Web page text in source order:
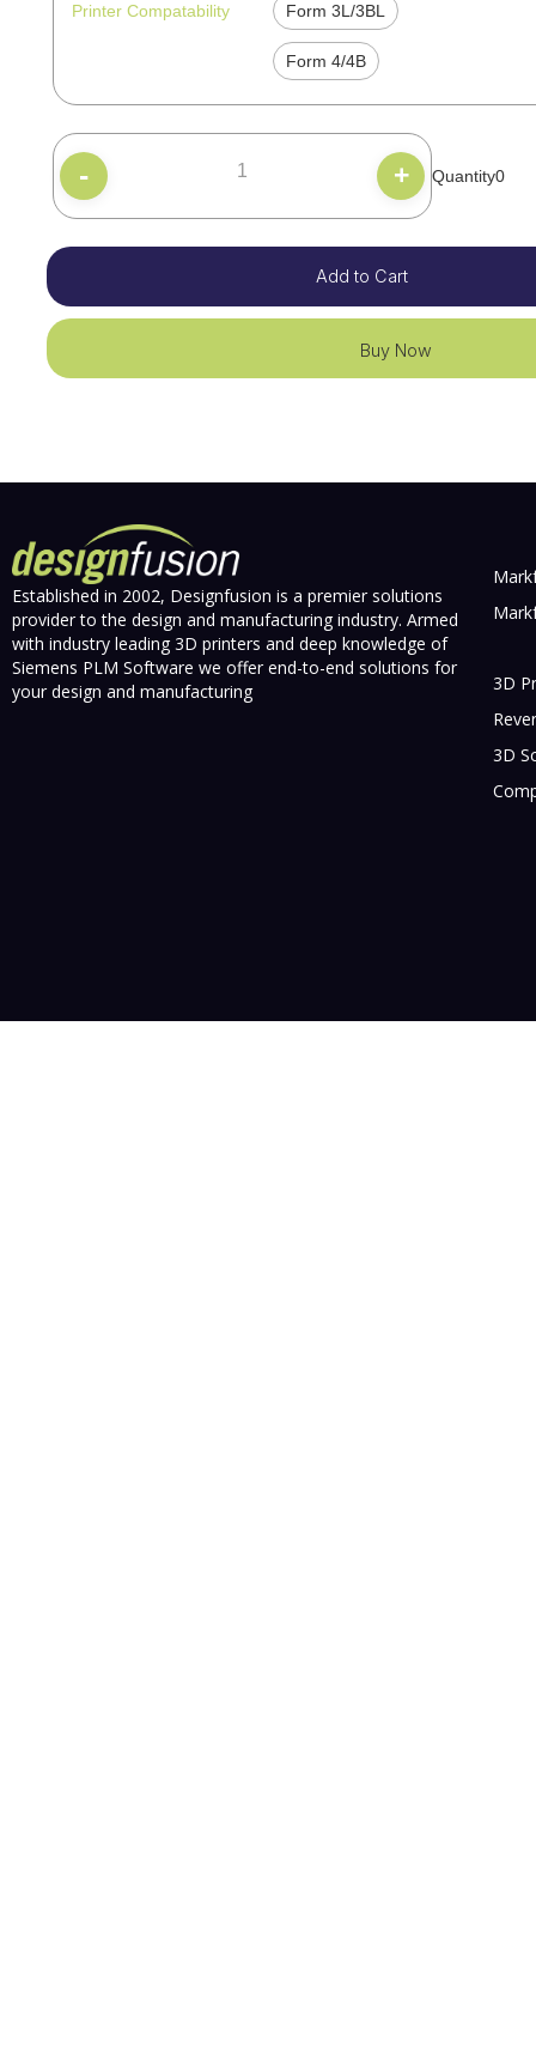
Printer Compatability Form 3L/3BL
Form 4/4B
- + Quantity0
Add to Cart
Buy Now
Established in 2002, Designfusion is a premier solutions
provider to the design and manufacturing industry. Armed
with industry leading 3D printers and deep knowledge of
Siemens PLM Software we offer end-to-end solutions for
your design and manufacturing
3D
3D